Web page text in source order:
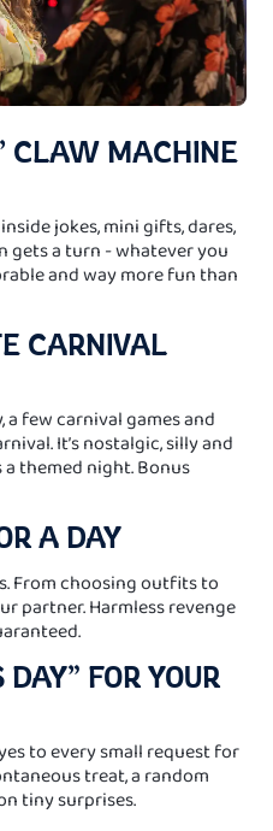
CLAW MACHINE
jokes, mini gifts, dares,
gets a turn - whatever you
and way more fun than
CARNIVAL
few carnival games and
It’s nostalgic, silly and
themed night. Bonus
A DAY
From choosing outfits to
partner. Harmless revenge
FOR YOUR
to every small request for
treat, a random
tiny surprises.